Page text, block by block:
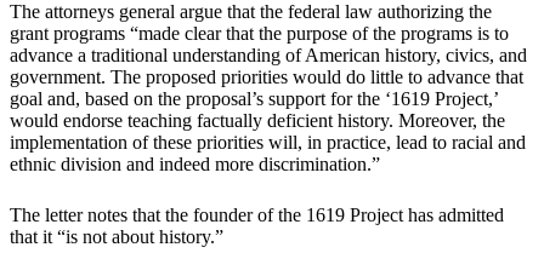
The attorneys general argue that the federal law authorizing the
grant programs “made clear that the purpose of the programs is to
advance a traditional understanding of American history, civics, and
government. The proposed priorities would do little to advance that
goal and, based on the proposal’s support for the ‘1619 Project,’
would endorse teaching factually deficient history. Moreover, the
implementation of these priorities will, in practice, lead to racial and
ethnic division and indeed more discrimination.”
The letter notes that the founder of the 1619 Project has admitted
that it “is not about history.”